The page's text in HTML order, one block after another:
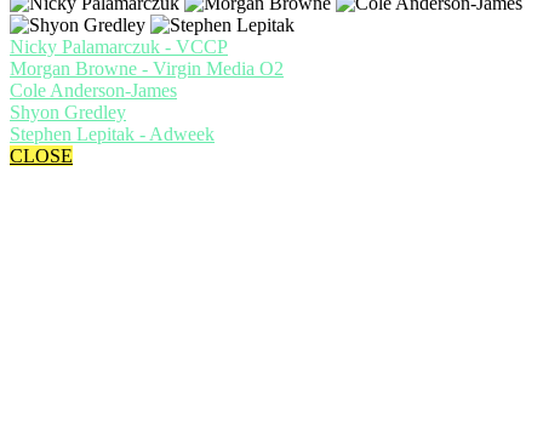
Nicky Palamarczuk - VCCP
Morgan Browne - Virgin Media O2
Cole Anderson-James
Shyon Gredley
Stephen Lepitak - Adweek
CLOSE